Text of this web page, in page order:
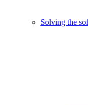
Solving the